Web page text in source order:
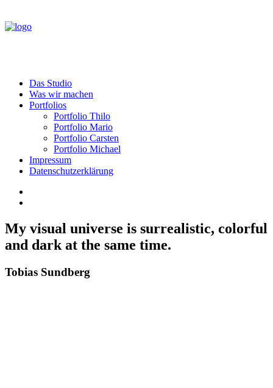
Das Studio
Was wir machen
Portfolios
Portfolio Thilo
Portfolio Mario
Portfolio Carsten
Portfolio Michael
Impressum
Datenschutzerklärung
My visual universe is surrealistic, colorful
and dark at the same time.
Tobias Sundberg